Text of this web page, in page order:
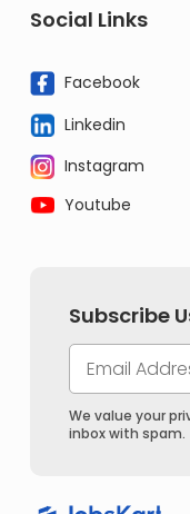
Social Links
Facebook
Linkedin
Instagram
Youtube
Subscribe
We value your
inbox with spam.